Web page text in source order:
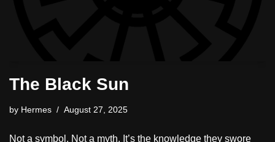
The Black Sun
by Hermes August 27, 2025
Not a symbol. Not a myth. It’s the knowledge they swore